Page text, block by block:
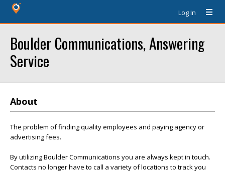
Log In
Boulder Communications, Answering
Service
About
The problem of finding quality employees and paying agency or
advertising fees.
By utilizing Boulder Communications you are always kept in touch.
Contacts no longer have to call a variety of locations to track you